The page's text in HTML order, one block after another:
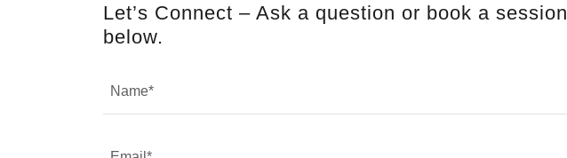
Let’s Connect – Ask a question or book a session
below.
Name*